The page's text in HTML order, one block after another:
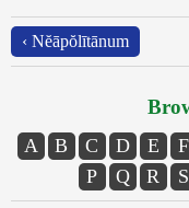
‹ Nĕāpŏlītānum
A B C D E F
P
Q R S